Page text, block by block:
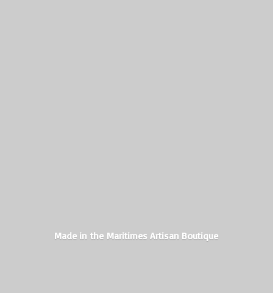
Made in the MaritimesArtisan Boutique